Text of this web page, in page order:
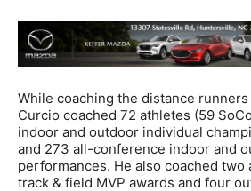
While coaching the distance
Curcio coached 72 athletes (59
indoor and outdoor individual
and 273 all-conference indoor and
performances. He also coached
track & field MVP awards and four